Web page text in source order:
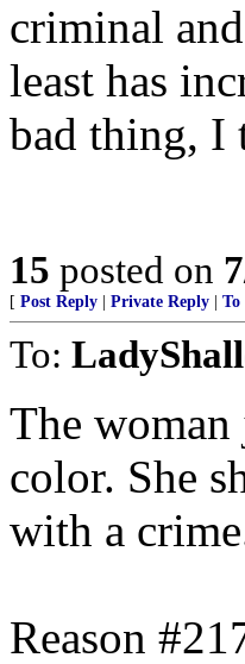
criminal
least has
bad thing, I
15 posted on
[ Post Reply Private Reply To
To:
The woman
color. She
with a
Reason